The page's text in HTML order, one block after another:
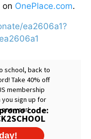
on OnePlace.com.
ea2606a1?